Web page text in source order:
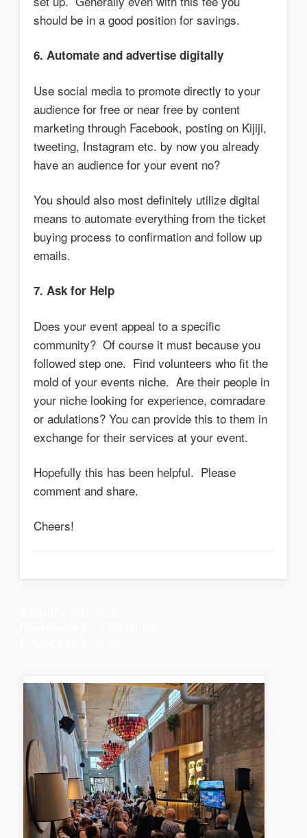
should be in a good position for savings.
6. Automate and advertise digitally
Use social media to promote directly to your
audience for free or near free by content
marketing through Facebook, posting on Kijiji,
tweeting, Instagram etc. by now you already
have an audience for your event no?
You should also most definitely utilize digital
means to automate everything from the ticket
buying process to confirmation and follow up
emails.
7. Ask for Help
Does your event appeal to a specific
community? Of course it must because you
followed step one. Find volunteers who fit the
mold of your events niche. Are their people in
your niche looking for experience, comradare
or adulations? You can provide this to them in
exchange for their services at your event.
Hopefully this has been helpful. Please
comment and share.
Cheers!